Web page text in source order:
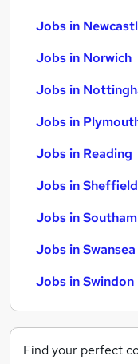
Jobs in
Jobs in Norwich
Jobs in
Jobs in
Jobs in Reading
Jobs in Sheffield
Jobs in
Jobs in Swansea
Jobs in Swindon
Find your perfect